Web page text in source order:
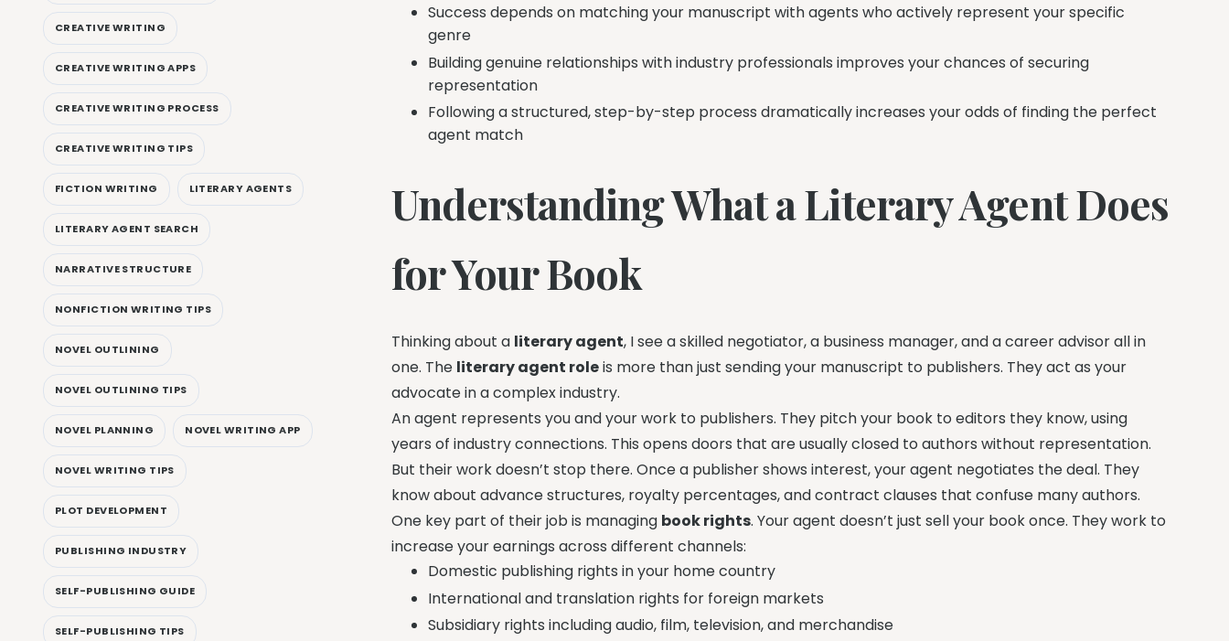
Success depends on matching your manuscript with agents who actively represent your specific
genre
Building genuine relationships with industry professionals improves your chances of securing
representation
Following a structured, step-by-step process dramatically increases your odds of finding the perfect
agent match
Understanding What a Literary Agent Does
for Your Book
Thinking about a literary agent, I see a skilled negotiator, a business manager, and a career advisor all in
one. The literary agent roleis more than just sending your manuscript to publishers. They act as your
advocate in a complex industry.
An agent represents you and your work to publishers. They pitch your book to editors they know, using
years of industry connections. This opens doors that are usually closed to authors without representation.
But their work doesn’t stop there. Once a publisher shows interest, your agent negotiates the deal. They
know about advance structures, royalty percentages, and contract clauses that confuse many authors.
One key part of their job is managing book rights. Your agent doesn’t just sell your book once. They work to
increase your earnings across different channels:
Domestic publishing rights in your home country
International and translation rights for foreign markets
Subsidiary rights including audio, film, television, and merchandise
CREATIVE WRITING
CREATIVE WRITING APPS
CREATIVE WRITING PROCESS
CREATIVE WRITING TIPS
FICTION WRITING LITERARY AGENTS
LITERARY AGENT SEARCH
NARRATIVE STRUCTURE
NONFICTION WRITING TIPS
NOVEL OUTLINING
NOVEL OUTLINING TIPS
NOVEL PLANNING NOVEL WRITING APP
NOVEL WRITING TIPS
PLOT DEVELOPMENT
PUBLISHING INDUSTRY
SELF-PUBLISHING GUIDE
SELF-PUBLISHING TIPS